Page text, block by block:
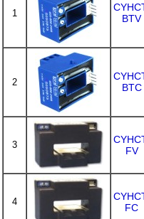
1
BTV
2
BTC
3
FV
4
FC